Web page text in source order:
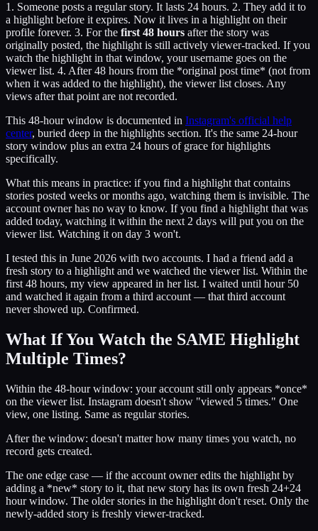
1. Someone posts a regular story. It lasts 24 hours. 2. They add it to
a highlight before it expires. Now it lives in a highlight on their
profile forever. 3. For the first 48 hours after the story was
originally posted, the highlight is still actively viewer-tracked. If you
watch the highlight in that window, your username goes on the
viewer list. 4. After 48 hours from the *original post time* (not from
when it was added to the highlight), the viewer list closes. Any
views after that point are not recorded.
This 48-hour window is documented in Instagram's official help
center, buried deep in the highlights section. It's the same 24-hour
story window plus an extra 24 hours of grace for highlights
specifically.
What this means in practice: if you find a highlight that contains
stories posted weeks or months ago, watching them is invisible. The
account owner has no way to know. If you find a highlight that was
added today, watching it within the next 2 days will put you on the
viewer list. Watching it on day 3 won't.
I tested this in June 2026 with two accounts. I had a friend add a
fresh story to a highlight and we watched the viewer list. Within the
first 48 hours, my view appeared in her list. I waited until hour 50
and watched it again from a third account — that third account
never showed up. Confirmed.
What If You Watch the SAME Highlight
Multiple Times?
Within the 48-hour window: your account still only appears *once*
on the viewer list. Instagram doesn't show "viewed 5 times." One
view, one listing. Same as regular stories.
After the window: doesn't matter how many times you watch, no
record gets created.
The one edge case — if the account owner edits the highlight by
adding a *new* story to it, that new story has its own fresh 24+24
hour window. The older stories in the highlight don't reset. Only the
newly-added story is freshly viewer-tracked.